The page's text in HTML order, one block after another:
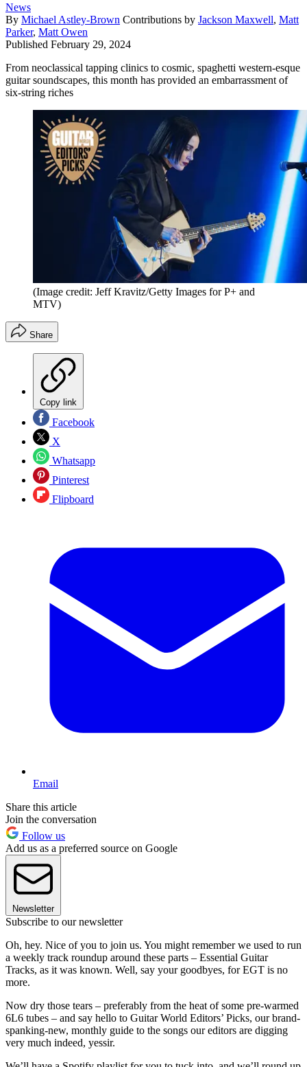
News
By Michael Astley-Brown Contributions by Jackson Maxwell, Matt
Parker, Matt Owen
Published February 29, 2024
From neoclassical tapping clinics to cosmic, spaghetti western-esque
guitar soundscapes, this month has provided an embarrassment of
six-string riches
(Image credit: Jeff Kravitz/Getty Images for P+ and
MTV)
Share
Copy link
Facebook
X
Whatsapp
Pinterest
Flipboard
Email
Share this article
Join the conversation
Follow us
Add us as a preferred source on Google
Newsletter
Subscribe to our newsletter
Oh, hey. Nice of you to join us. You might remember we used to run
a weekly track roundup around these parts – Essential Guitar
Tracks, as it was known. Well, say your goodbyes, for EGT is no
more.
Now dry those tears – preferably from the heat of some pre-warmed
6L6 tubes – and say hello to Guitar World Editors’ Picks, our brand-
spanking-new, monthly guide to the songs our editors are digging
very much indeed, yessir.